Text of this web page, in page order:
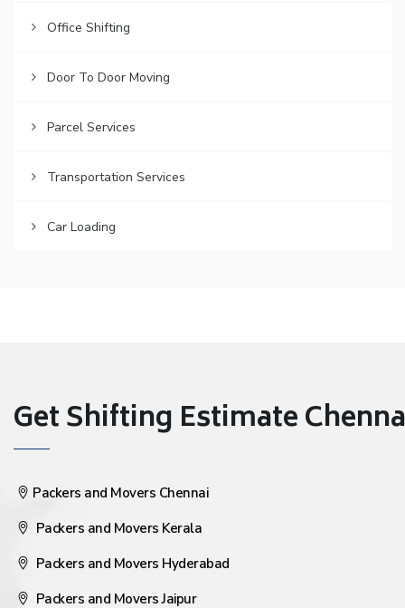
Office Shifting
Door To Door Moving
Parcel Services
Transportation Services
Car Loading
Get Shifting Estimate
Packers and Movers Chennai
Packers and Movers Kerala
Packers and Movers Hyderabad
Packers and Movers Jaipur